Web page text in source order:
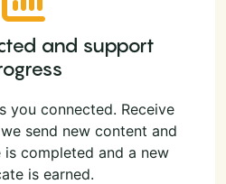
and support
you connected. Receive
send new content and
completed and a new
is earned.